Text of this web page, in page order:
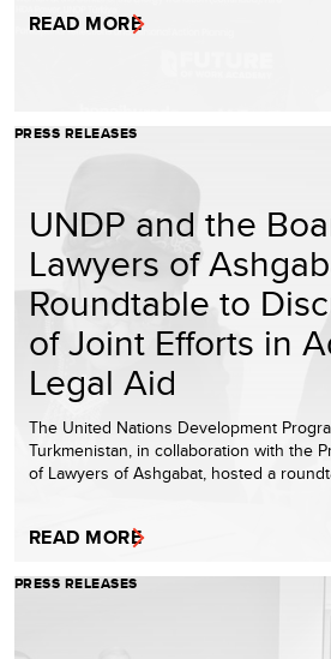
READ MORE
PRESS RELEASES
UNDP and the
Lawyers of
Roundtable to
of Joint Efforts in
Legal Aid
The United Nations Development
Turkmenistan, in collaboration with the
of Lawyers of Ashgabat, hosted a
READ MORE
PRESS RELEASES